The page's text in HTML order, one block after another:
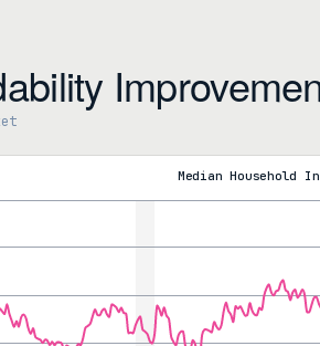
MoM decrease
year
Payment MoM decrease
year
Median Household